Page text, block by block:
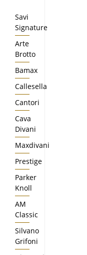
Savi
Signature
Arte
Brotto
Bamax
Callesella
Cantori
Cava
Divani
Maxdivani
Prestige
Parker
Knoll
AM
Classic
Silvano
Grifoni